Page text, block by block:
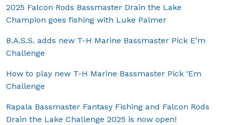
2025 Falcon Rods Bassmaster Drain the Lake
Champion goes fishing with Luke Palmer
B.A.S.S. adds new T-H Marine Bassmaster Pick E’m
Challenge
How to play new T-H Marine Bassmaster Pick ‘Em
Challenge
Rapala Bassmaster Fantasy Fishing and Falcon Rods
Drain the Lake Challenge 2025 is now open!